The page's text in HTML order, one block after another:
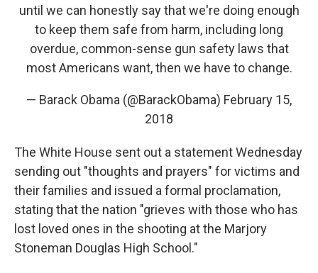
until we can honestly say that we're doing enough
to keep them safe from harm, including long
overdue, common-sense gun safety laws that
most Americans want, then we have to change.
— Barack Obama (@BarackObama) February 15,
2018
The White House sent out a statement Wednesday
sending out "thoughts and prayers" for victims and
their families and issued a formal proclamation,
stating that the nation "grieves with those who has
lost loved ones in the shooting at the Marjory
Stoneman Douglas High School."